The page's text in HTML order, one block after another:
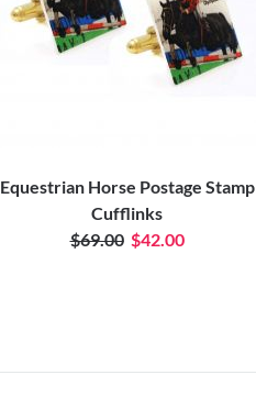
Equestrian Horse Postage Stamp
Cufflinks
$69.00 $42.00